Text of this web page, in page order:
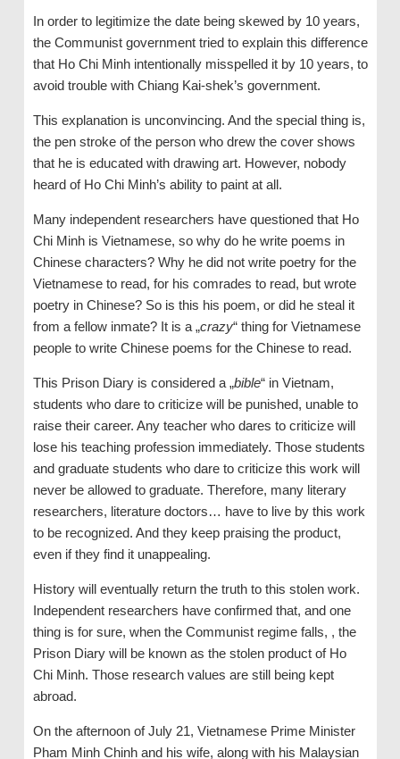
In order to legitimize the date being skewed by 10 years,
the Communist government tried to explain this difference
that Ho Chi Minh intentionally misspelled it by 10 years, to
avoid trouble with Chiang Kai-shek’s government.
This explanation is unconvincing. And the special thing is,
the pen stroke of the person who drew the cover shows
that he is educated with drawing art. However, nobody
heard of Ho Chi Minh’s ability to paint at all.
Many independent researchers have questioned that Ho
Chi Minh is Vietnamese, so why do he write poems in
Chinese characters? Why he did not write poetry for the
Vietnamese to read, for his comrades to read, but wrote
poetry in Chinese? So is this his poem, or did he steal it
from a fellow inmate? It is a „crazy“ thing for Vietnamese
people to write Chinese poems for the Chinese to read.
This Prison Diary is considered a „bible“ in Vietnam,
students who dare to criticize will be punished, unable to
raise their career. Any teacher who dares to criticize will
lose his teaching profession immediately. Those students
and graduate students who dare to criticize this work will
never be allowed to graduate. Therefore, many literary
researchers, literature doctors… have to live by this work
to be recognized. And they keep praising the product,
even if they find it unappealing.
History will eventually return the truth to this stolen work.
Independent researchers have confirmed that, and one
thing is for sure, when the Communist regime falls, , the
Prison Diary will be known as the stolen product of Ho
Chi Minh. Those research values are still being kept
abroad.
On the afternoon of July 21, Vietnamese Prime Minister
Pham Minh Chinh and his wife, along with his Malaysian